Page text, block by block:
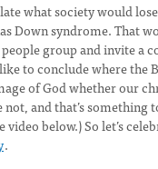
what society would
Down syndrome. That
group and invite a
to conclude where the
of God whether our
and that’s something
below.) So let’s
.